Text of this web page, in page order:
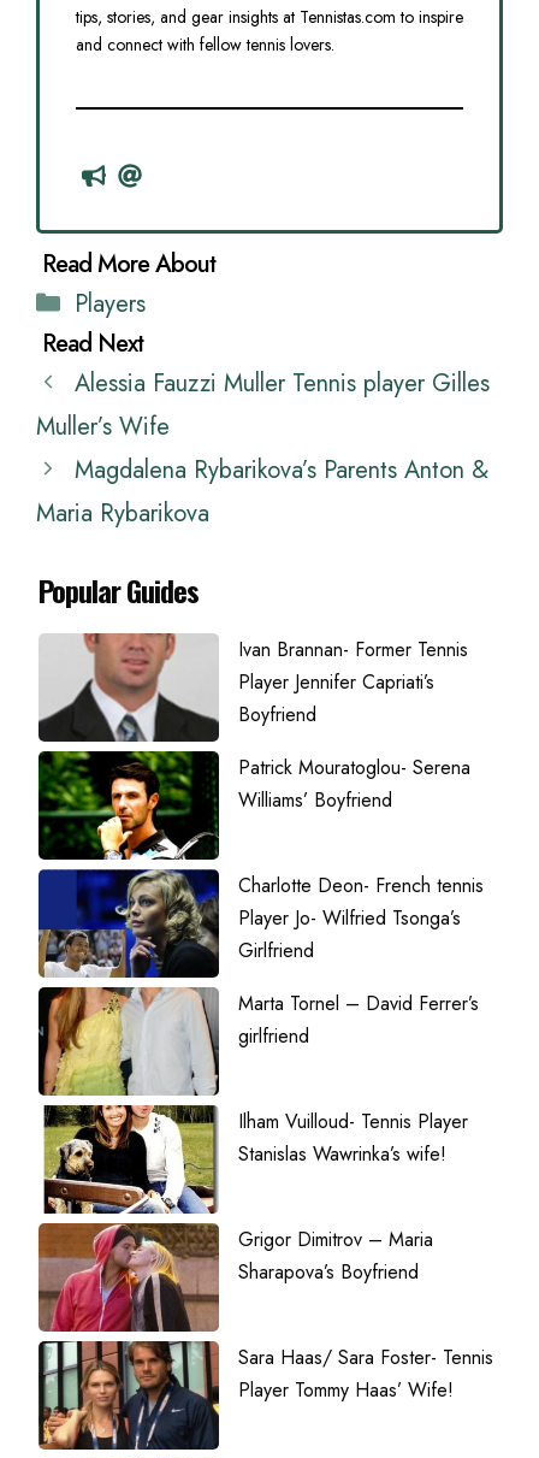
tips, stories, and gear insights at Tennistas.com to inspire
and connect with fellow tennis lovers.
Categories
Players
Alessia Fauzzi Muller Tennis player Gilles
Muller’s Wife
Magdalena Rybarikova’s Parents Anton &
Maria Rybarikova
Popular Guides
Ivan Brannan- Former Tennis
Player Jennifer Capriati’s
Boyfriend
Patrick Mouratoglou- Serena
Williams’ Boyfriend
Charlotte Deon- French tennis
Player Jo- Wilfried Tsonga’s
Girlfriend
Marta Tornel – David Ferrer’s
girlfriend
Ilham Vuilloud- Tennis Player
Stanislas Wawrinka’s wife!
Grigor Dimitrov – Maria
Sharapova’s Boyfriend
Sara Haas/ Sara Foster- Tennis
Player Tommy Haas’ Wife!